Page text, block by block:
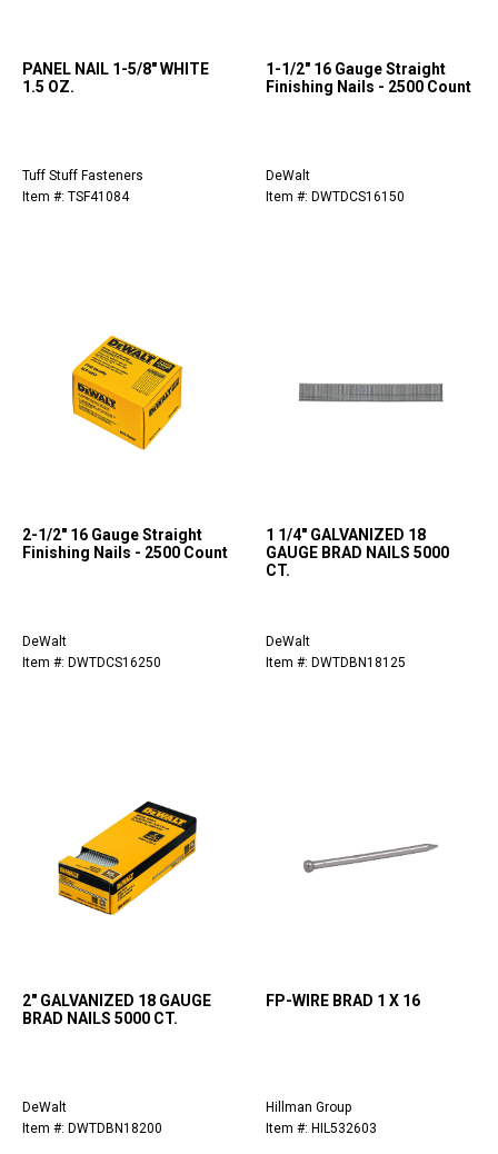
PANEL NAIL 1-5/8" WHITE
1.5 OZ.
Tuff Stuff Fasteners
Item #: TSF41084
1-1/2" 16 Gauge Straight
Finishing Nails - 2500 Count
DeWalt
Item #: DWTDCS16150
2-1/2" 16 Gauge Straight
Finishing Nails - 2500 Count
DeWalt
Item #: DWTDCS16250
1 1/4" GALVANIZED 18
GAUGE BRAD NAILS 5000
CT.
DeWalt
Item #: DWTDBN18125
2" GALVANIZED 18 GAUGE
BRAD NAILS 5000 CT.
DeWalt
Item #: DWTDBN18200
FP-WIRE BRAD 1 X 16
Hillman Group
Item #: HIL532603